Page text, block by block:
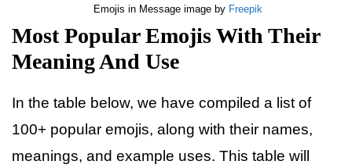
Emojis in Message image by Freepik
Most Popular Emojis With Their
Meaning And Use
In the table below, we have compiled a list of
100+ popular emojis, along with their names,
meanings, and example uses. This table will